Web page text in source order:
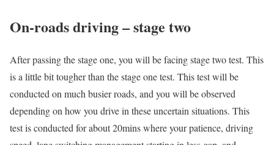
On-roads driving – stage two
After passing the stage one, you will be facing stage two test. This
is a little bit tougher than the stage one test. This test will be
conducted on much busier roads, and you will be observed
depending on how you drive in these uncertain situations. This
test is conducted for about 20mins where your patience, driving